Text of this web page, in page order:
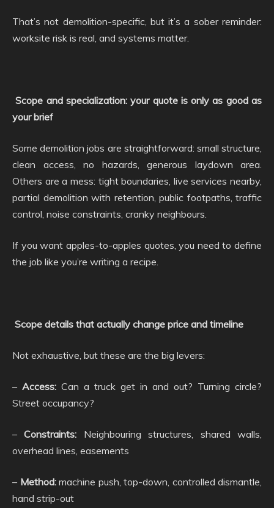
That’s not demolition-specific, but it’s a sober reminder:
worksite risk is real, and systems matter.
Scope and specialization: your quote is only as good as
your brief
Some demolition jobs are straightforward: small structure,
clean access, no hazards, generous laydown area.
Others are a mess: tight boundaries, live services nearby,
partial demolition with retention, public footpaths, traffic
control, noise constraints, cranky neighbours.
If you want apples-to-apples quotes, you need to define
the job like you’re writing a recipe.
Scope details that actually change price and timeline
Not exhaustive, but these are the big levers:
– Access: Can a truck get in and out? Turning circle?
Street occupancy?
–Constraints: Neighbouring structures, shared walls,
overhead lines, easements
– Method:machine push, top-down, controlled dismantle,
hand strip-out